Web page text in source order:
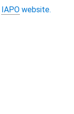
IAPO website.